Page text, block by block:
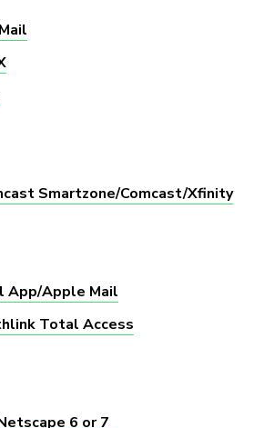
Smartzone/Comcast/Xfinity
App/Apple Mail
Total Access
6 or 7